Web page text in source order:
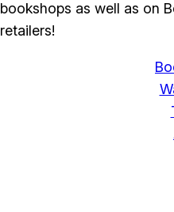
bookshops as well as on
retailers!